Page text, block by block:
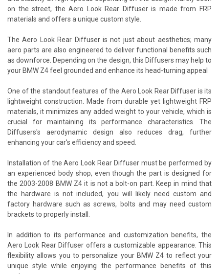
on the street, the Aero Look Rear Diffuser is made from FRP
materials and offers a unique custom style.
The Aero Look Rear Diffuser is not just about aesthetics; many
aero parts are also engineered to deliver functional benefits such
as downforce. Depending on the design, this Diffusers may help to
your BMW Z4 feel grounded and enhance its head-turning appeal
One of the standout features of the Aero Look Rear Diffuser is its
lightweight construction. Made from durable yet lightweight FRP
materials, it minimizes any added weight to your vehicle, which is
crucial for maintaining its performance characteristics. The
Diffusers's aerodynamic design also reduces drag, further
enhancing your car's efficiency and speed.
Installation of the Aero Look Rear Diffuser must be performed by
an experienced body shop, even though the part is designed for
the 2003-2008 BMW Z4 it is not a bolt-on part. Keep in mind that
the hardware is not included, you will likely need custom and
factory hardware such as screws, bolts and may need custom
brackets to properly install.
In addition to its performance and customization benefits, the
Aero Look Rear Diffuser offers a customizable appearance. This
flexibility allows you to personalize your BMW Z4 to reflect your
unique style while enjoying the performance benefits of this